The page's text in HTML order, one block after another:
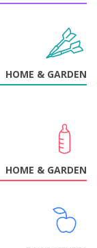
HOME & GARDEN
HOME & GARDEN